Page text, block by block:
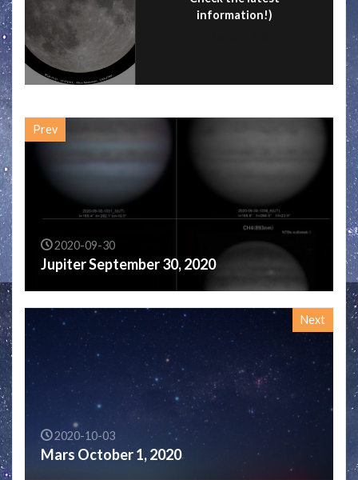
information!)
Prev
2020-09-30
Jupiter September 30, 2020
Next
2020-10-03
Mars October 1, 2020